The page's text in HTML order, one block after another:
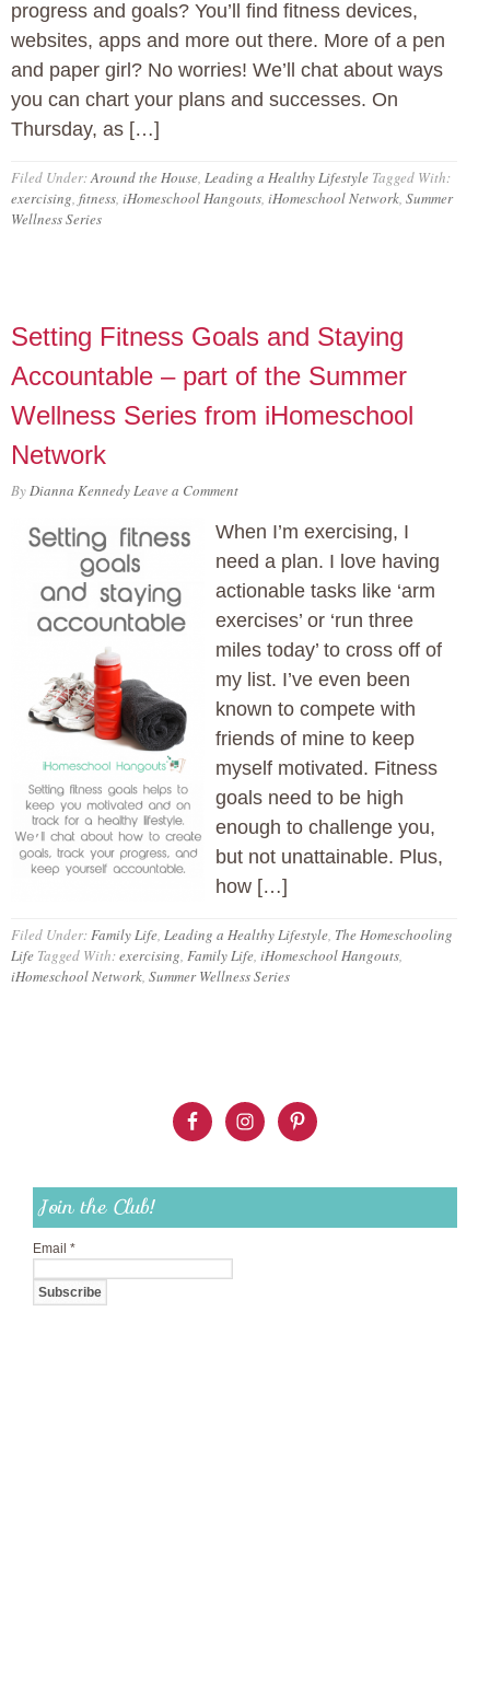
progress and goals? You’ll find fitness devices,
websites, apps and more out there. More of a pen
and paper girl? No worries! We’ll chat about ways
you can chart your plans and successes. On
Thursday, as […]
Filed Under:Around the House, Leading a Healthy Lifestyle Tagged With:
exercising, fitness, iHomeschool Hangouts, iHomeschool Network, Summer
Wellness Series
Setting Fitness Goals and Staying
Accountable – part of the Summer
Wellness Series from iHomeschool
Network
ByDianna KennedyLeave a Comment
When I’m exercising, I
need a plan. I love having
actionable tasks like ‘arm
exercises’ or ‘run three
miles today’ to cross off of
my list. I’ve even been
known to compete with
friends of mine to keep
myself motivated. Fitness
goals need to be high
enough to challenge you,
but not unattainable. Plus,
how […]
Filed Under:Family Life, Leading a Healthy Lifestyle, The Homeschooling
Life Tagged With:exercising, Family Life, iHomeschool Hangouts,
iHomeschool Network, Summer Wellness Series
Join the Club!
Email *